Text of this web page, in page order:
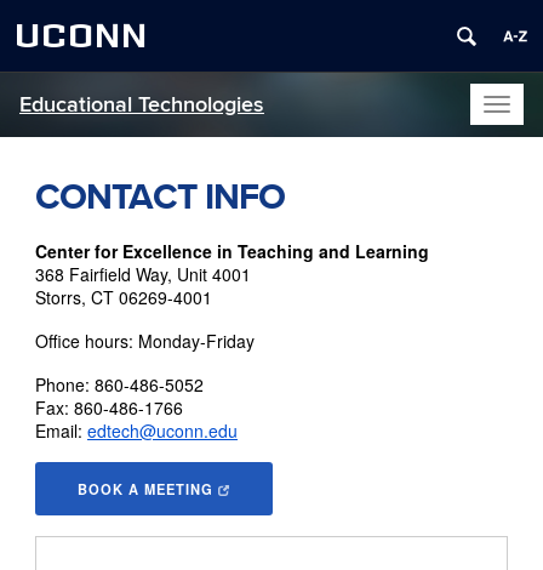
UCONN
Educational Technologies
CONTACT INFO
Center for Excellence in Teaching and Learning
368 Fairfield Way, Unit 4001
Storrs, CT 06269-4001
Office hours: Monday-Friday
Phone: 860-486-5052
Fax: 860-486-1766
Email: edtech@uconn.edu
BOOK A MEETING